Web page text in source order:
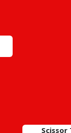
Scissor